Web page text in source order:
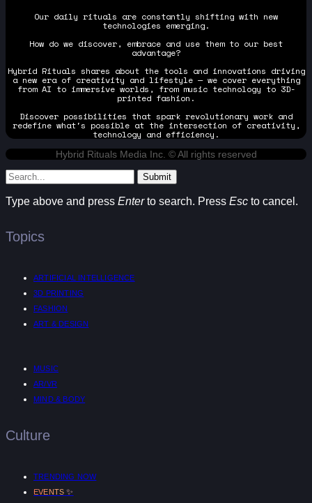
Our daily rituals are constantly shifting with new
technologies emerging.
How do we discover, embrace and use them to our best
advantage?
Hybrid Rituals shares about the tools and innovations driving
a new era of creativity and lifestyle — we cover everything
from AI to immersive worlds, from music technology to 3D-
printed fashion.
Discover possibilities that spark revolutionary work and
redefine what's possible at the intersection of creativity,
technology and efficiency.
Hybrid Rituals Media Inc. © All rights reserved
Submit
Type above and press Enterto search. Press Esc to cancel.
Topics
ARTIFICIAL INTELLIGENCE
3D PRINTING
FASHION
ART & DESIGN
MUSIC
AR/VR
MIND & BODY
Culture
TRENDING NOW
EVENTS ✨